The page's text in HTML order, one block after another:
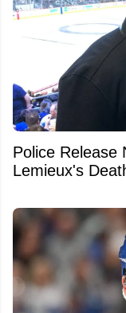
Police Release
Lemieux's